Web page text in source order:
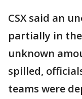
CSX said an
partially in
unknown
spilled,
teams were